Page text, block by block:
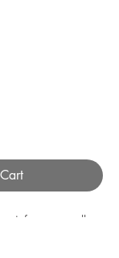
for your wall.